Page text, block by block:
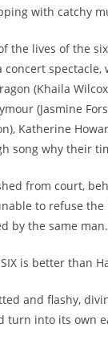
with catchy
the lives of the
concert
(Khaila
(Jasmine
Katherine
song why their
from court,
to refuse the
by the same man.
is better than
and flashy,
turn into its own